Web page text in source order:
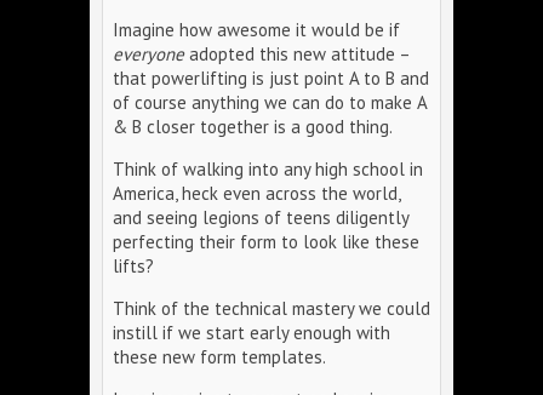
Imagine how awesome it would be if
everyoneadopted this new attitude –
that powerlifting is just point A to B and
of course anything we can do to make A
& B closer together is a good thing.
Think of walking into any high school in
America, heck even across the world,
and seeing legions of teens diligently
perfecting their form to look like these
lifts?
Think of the technical mastery we could
instill if we start early enough with
these new form templates.